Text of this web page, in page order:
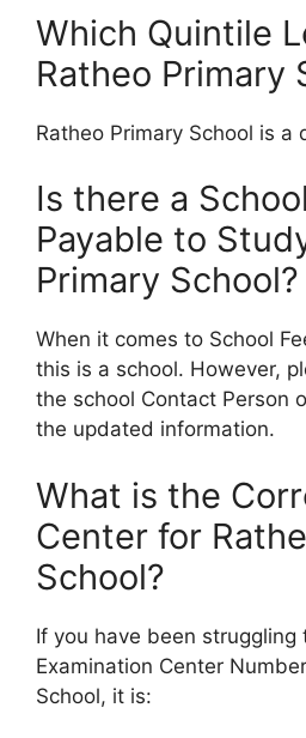
Which Quintile
Ratheo Primary
Ratheo Primary School is a
Is there a
Payable to
Primary School?
When it comes to School
this is a school. However,
the school Contact Person
the updated information.
What is the
Center for
School?
If you have been struggling
Examination Center
School, it is: